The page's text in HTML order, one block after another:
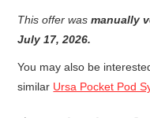
This offer wasmanually
July17, 2026.
You may also be
similar Ursa Pocket Pod